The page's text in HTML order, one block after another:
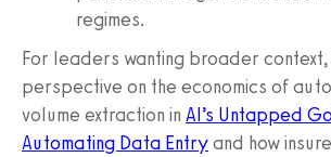
regimes.
For leaders wanting broader
perspective on the economics of
volume extraction in AI’s Untapped
Automating Data Entryand how